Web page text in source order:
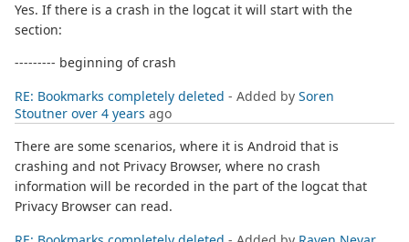
Yes. If there is a crash in the logcat it will start with the
section:
--------- beginning of crash
RE: Bookmarks completely deleted - Added by Soren
Stoutner over 4 years ago
There are some scenarios, where it is Android that is
crashing and not Privacy Browser, where no crash
information will be recorded in the part of the logcat that
Privacy Browser can read.